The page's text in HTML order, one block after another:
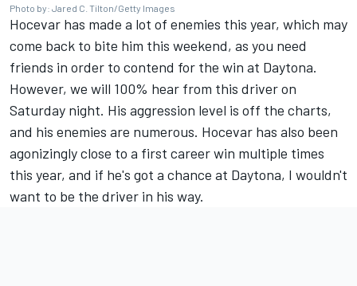
Photo by: Jared C. Tilton/Getty Images
Hocevar has made a lot of enemies this year, which may
come back to bite him this weekend, as you need
friends in order to contend for the win at Daytona.
However, we will 100% hear from this driver on
Saturday night. His aggression level is off the charts,
and his enemies are numerous. Hocevar has also been
agonizingly close to a first career win multiple times
this year, and if he's got a chance at Daytona, I wouldn't
want to be the driver in his way.